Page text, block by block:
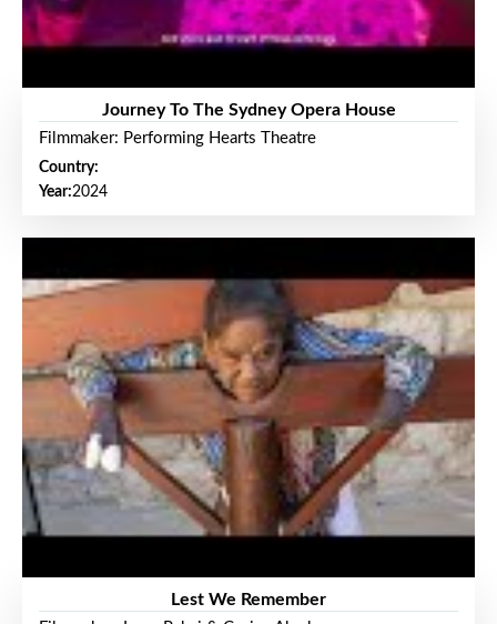
Journey To The Sydney Opera House
Filmmaker: Performing Hearts Theatre
Country:
Year:2024
Lest We Remember